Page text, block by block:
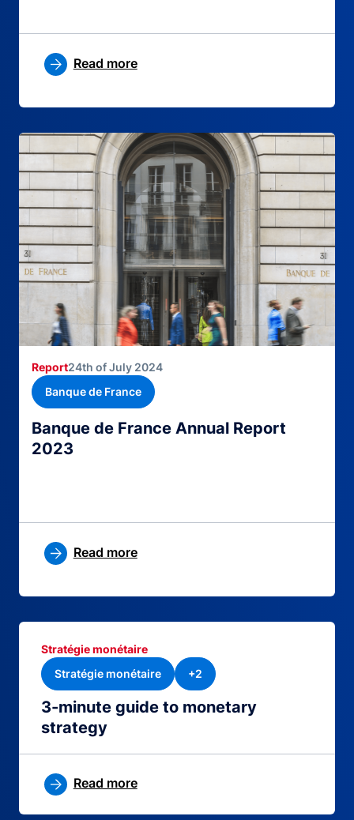
Read more
Banque de France Annual Report
2023
Report24th of July 2024
Banque de France
Read more
3-minute guide to monetary
strategy
Stratégie monétaire
Stratégie monétaire
+2
Read more